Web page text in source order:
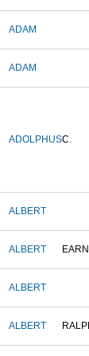
ADAM
ADAM
ADOLPHUSC.
ALBERT
ALBERT
ALBERT
ALBERT